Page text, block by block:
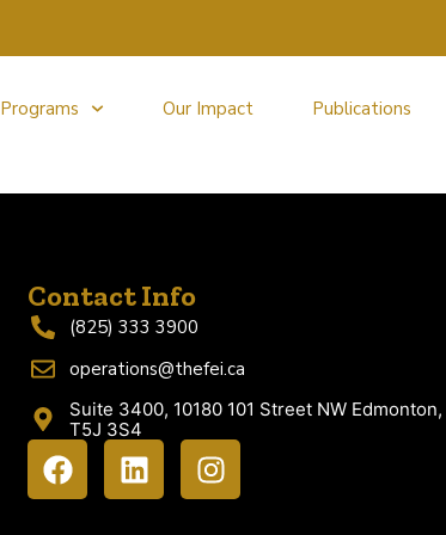
Programs Our Impact Publications
Contact Info
(825) 333 3900
operations@thefei.ca
Suite 3400, 10180 101 Street NW Edmonton,
T5J 3S4